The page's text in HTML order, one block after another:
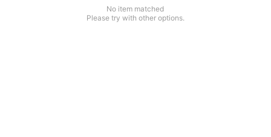
No item matched
Please try with other options.